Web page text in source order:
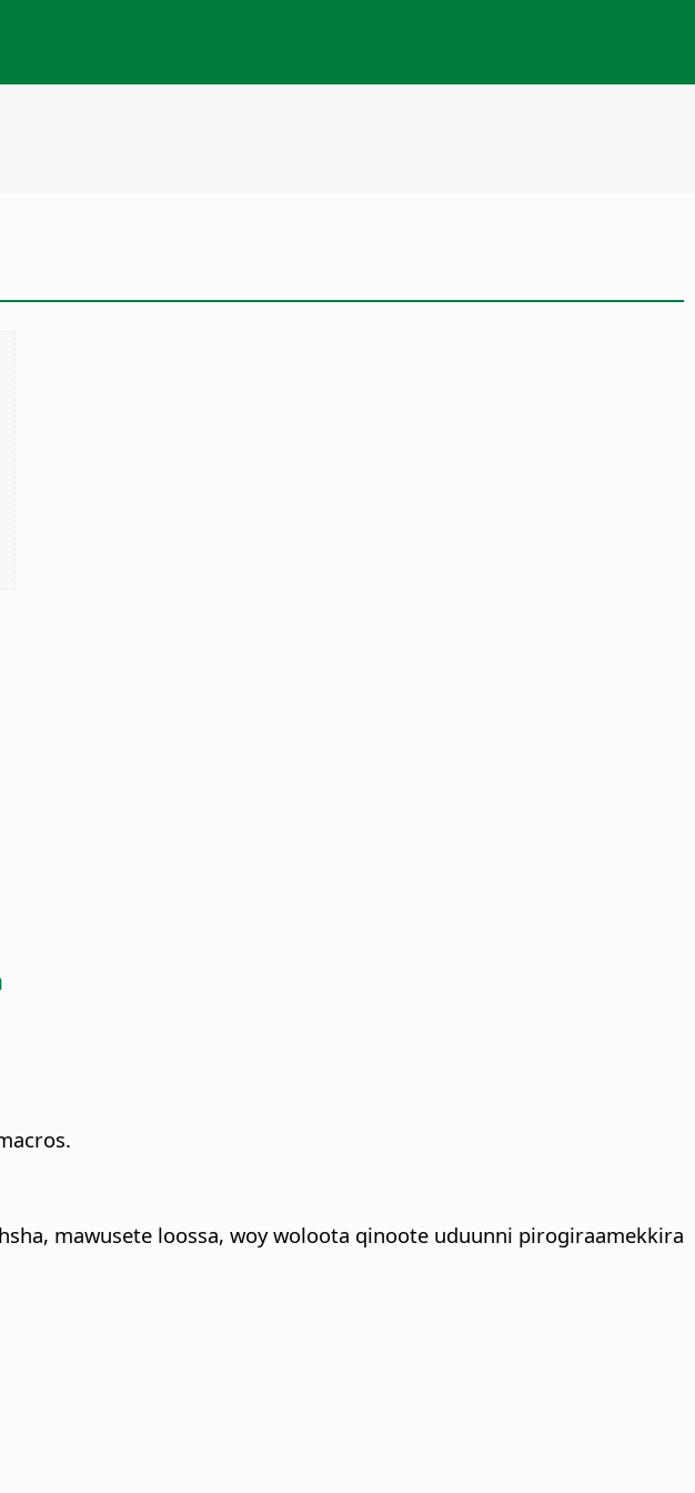
mawusete loossa, woy woloota qinoote uduunni pirogiraamekkira